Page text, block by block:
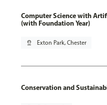
Computer Science with
(with Foundation Year)
pin_drop Exton Park, Chester
Conservation and